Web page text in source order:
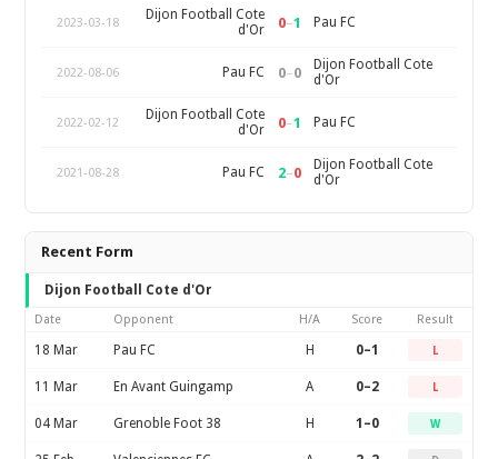
2023-03-18
Dijon Football Cote
d'Or
0–1 Pau FC
2022-08-06 Pau FC 0–0
Dijon Football Cote
d'Or
2022-02-12
Dijon Football Cote
d'Or
0–1 Pau FC
2021-08-28 Pau FC 2–0
Dijon Football Cote
d'Or
Recent Form
Dijon Football Cote d'Or
Date Opponent H/A Score Result
18 Mar Pau FC H 0–1 L
11 Mar En Avant Guingamp A 0–2 L
04 Mar Grenoble Foot 38 H 1–0 W